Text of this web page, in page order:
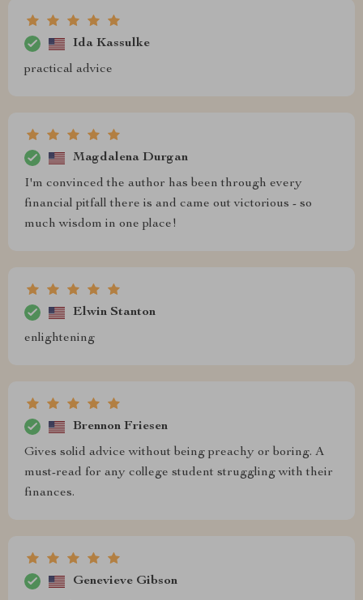
Ida Kassulke
practical advice
Magdalena Durgan
I'm convinced the author has been through every
financial pitfall there is and came out victorious - so
much wisdom in one place!
Elwin Stanton
enlightening
Brennon Friesen
Gives solid advice without being preachy or boring. A
must-read for any college student struggling with their
finances.
Genevieve Gibson